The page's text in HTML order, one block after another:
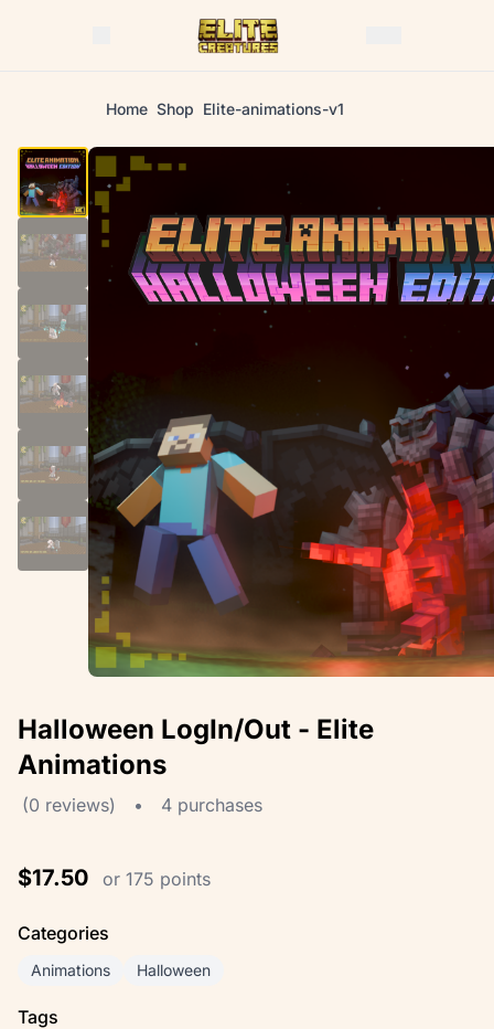
Home Shop Elite-animations-v1
Halloween LogIn/Out - Elite
Animations
(0 reviews) • 4 purchases
$17.50 or 175 points
Categories
Animations Halloween
Tags